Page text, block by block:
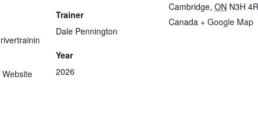
Trainer
Dale Pennington
Year
2026
Cambridge, ON N3H
Canada + Google Map